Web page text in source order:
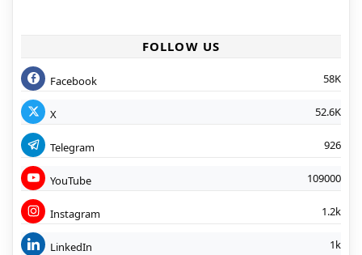
FOLLOW US
Facebook 58K
X 52.6K
Telegram 926
YouTube 109000
Instagram 1.2k
LinkedIn 1k